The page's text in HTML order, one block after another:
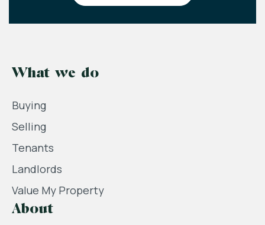
What we do
Buying
Selling
Tenants
Landlords
Value My Property
About